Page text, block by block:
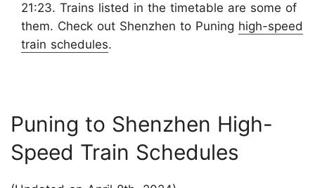
21:23. Trains listed in the timetable are some of
them. Check out Shenzhen to Puning high-speed
train schedules.
Puning to Shenzhen High-
Speed Train Schedules